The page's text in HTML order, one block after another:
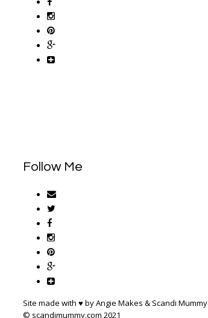
Follow Me
Site made with ♥ by Angie Makes & Scandi Mummy